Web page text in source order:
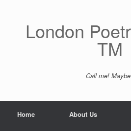
London
TM
Call me!
Home About Us